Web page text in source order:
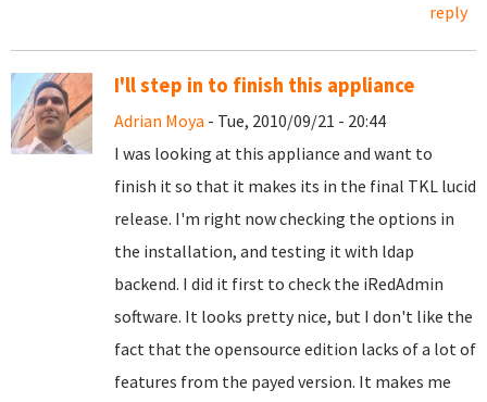
reply
I'll step in to finish this appliance
Adrian Moya - Tue, 2010/09/21 - 20:44
I was looking at this appliance and want to
finish it so that it makes its in the final TKL lucid
release. I'm right now checking the options in
the installation, and testing it with ldap
backend. I did it first to check the iRedAdmin
software. It looks pretty nice, but I don't like the
fact that the opensource edition lacks of a lot of
features from the payed version. It makes me